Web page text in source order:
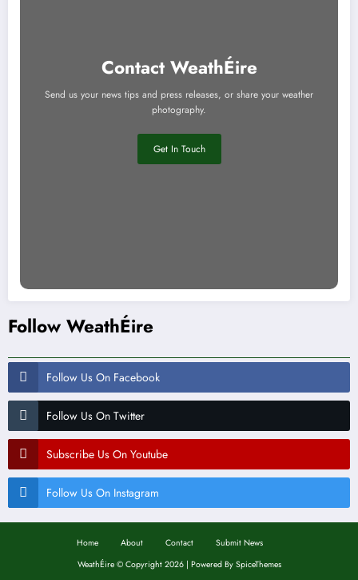
Contact WeathÉire
Send us your news tips and press releases, or share your weather
photography.
Get In Touch
Follow WeathÉire
Follow Us On Facebook
Follow Us On Twitter
Subscribe Us On Youtube
Follow Us On Instagram
Home About Contact
Submit News
WeathÉire ©Copyright 2026 | Powered By SpiceThemes